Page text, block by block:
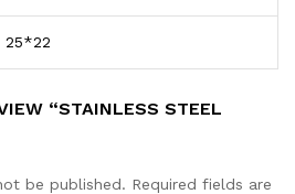
25*22
“STAINLESS STEEL
be published. Required fields are